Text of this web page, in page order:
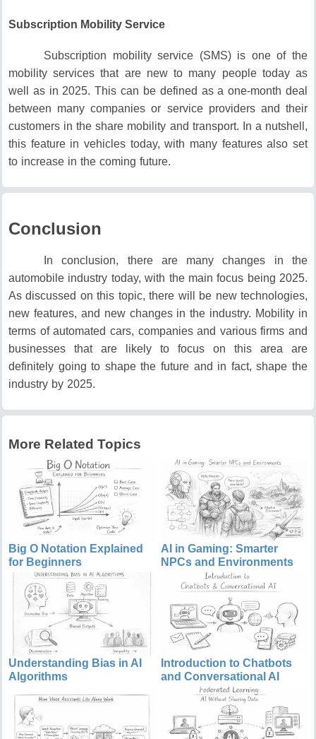
Subscription Mobility Service
Subscription mobility service (SMS) is one of the
mobility services that are new to many people today as
well as in 2025.This can be defined as a one-month deal
between many companies or service providers and their
customers in the share mobility and transport.
In a nutshell,
this feature in vehicles today, with many features also set
to increase in the coming future.
Conclusion
In conclusion, there are many changes in the
automobile industry today, with the main focus being 2025.
As discussed on this topic, there will be new technologies,
new features, and new changes in the industry. Mobility in
terms of automated cars, companies and various firms and
businesses that are likely to focus on this area are
definitely going to shape the future and in fact, shape the
industry by 2025.
More Related Topics
Big O Notation Explained
for Beginners
AI in Gaming: Smarter
NPCs and Environments
Understanding Bias in AI
Algorithms
Introduction to Chatbots
and Conversational AI